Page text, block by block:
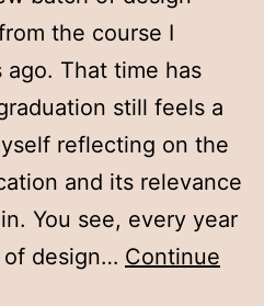
the course I
That time has
still feels a
reflecting on the
and its relevance
You see, every year
of design… Continue